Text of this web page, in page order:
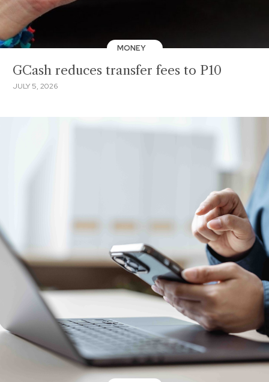
MONEY
GCash reduces transfer fees to P10
JULY 5, 2026